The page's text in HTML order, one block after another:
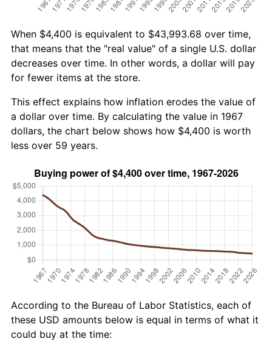
When $4,400 is equivalent to $43,993.68 over time,
that means that the "real value" of a single U.S. dollar
decreases over time. In other words, a dollar will pay
for fewer items at the store.
This effect explains how inflation erodes the value of
a dollar over time. By calculating the value in 1967
dollars, the chart below shows how $4,400 is worth
less over 59 years.
According to the Bureau of Labor Statistics, each of
these USD amounts below is equal in terms of what it
could buy at the time: